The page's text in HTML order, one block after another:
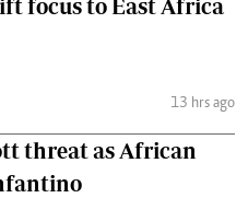
focus to East Africa
13 hrs ago
threat as African